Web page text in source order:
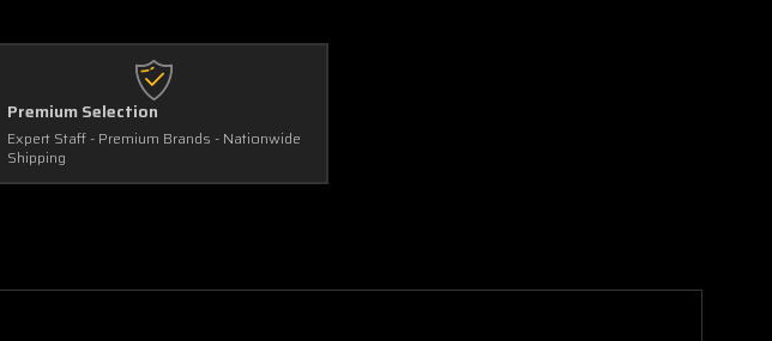
Premium Selection
Expert Staff - Premium Brands - Nationwide
Shipping